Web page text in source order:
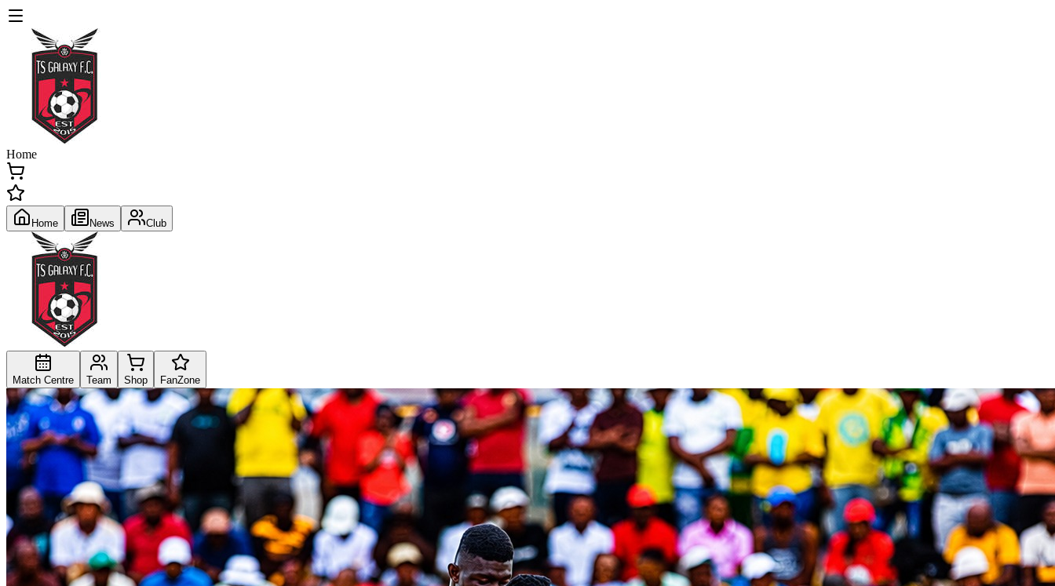
Home
Home News Club
Match Centre Team Shop FanZone